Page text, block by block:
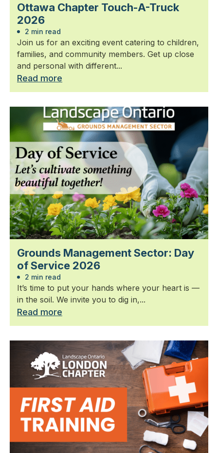
Ottawa Chapter Touch-A-Truck
2026
2 min read
Join us for an exciting event catering to children,
families, and community members. Get up close
and personal with different...
Read more
Grounds Management Sector: Day
of Service 2026
2 min read
It’s time to put your hands where your heart is —
in the soil. We invite you to dig in,...
Read more